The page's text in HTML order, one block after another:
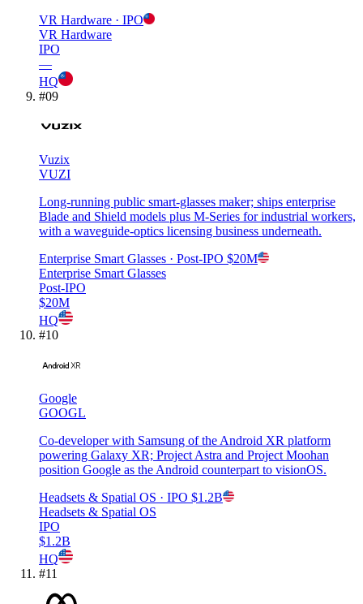
VR Hardware · IPO
VR Hardware
IPO
—
HQ
#09
Vuzix
VUZI
Long-running public smart-glasses maker; ships enterprise
Blade and Shield models plus M-Series for industrial workers,
with a waveguide-optics licensing business underneath.
Enterprise Smart Glasses · Post-IPO $20M
Enterprise Smart Glasses
Post-IPO
$20M
HQ
#10
Google
GOOGL
Co-developer with Samsung of the Android XR platform
powering Galaxy XR; Project Astra and Project Moohan
position Google as the Android counterpart to visionOS.
Headsets & Spatial OS · IPO $1.2B
Headsets & Spatial OS
IPO
$1.2B
HQ
#11